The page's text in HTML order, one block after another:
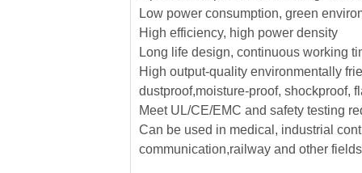
Low power consumption, green
High efficiency, high power density
Long life design, continuous working
High output-quality environmentally
dustproof,moisture-proof, shockproof,
Meet UL/CE/EMC and safety testing
Can be used in medical, industrial
communication,railway and other fields